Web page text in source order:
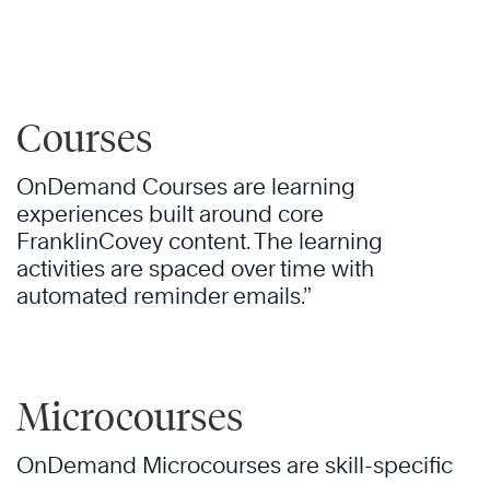
Courses
OnDemand Courses are learning
experiences built around core
FranklinCovey content. The learning
activities are spaced over time with
automated reminder emails.”
Microcourses
OnDemand Microcourses are skill-specific